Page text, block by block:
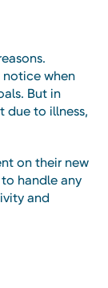
notice when
But in
due to illness,
on their new
handle any
and